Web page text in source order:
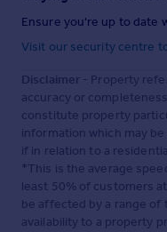
Ensure you're up to date
Visit our security centre
Disclaimer - Property
accuracy or
constitute property
information which may
if in relation to a
*This is the average
least 50% of customers
be affected by a range
availability to a property